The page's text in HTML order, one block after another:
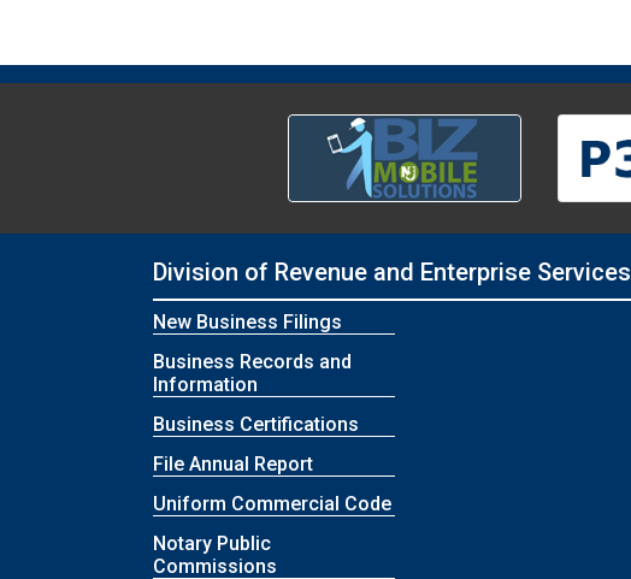
Division of Revenue and Enterprise Services
New Business Filings
Business Records and
Information
Business Certifications
File Annual Report
Uniform Commercial Code
Notary Public
Commissions